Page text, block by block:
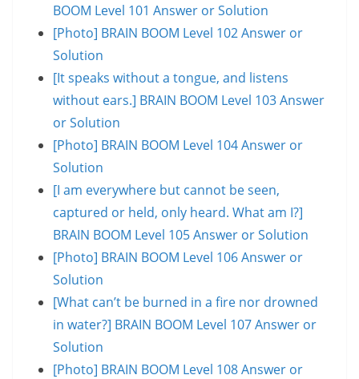
BOOM Level 101 Answer or Solution
[Photo] BRAIN BOOM Level 102 Answer or
Solution
[It speaks without a tongue, and listens
without ears.] BRAIN BOOM Level 103 Answer
or Solution
[Photo] BRAIN BOOM Level 104 Answer or
Solution
[I am everywhere but cannot be seen,
captured or held, only heard. What am I?]
BRAIN BOOM Level 105 Answer or Solution
[Photo] BRAIN BOOM Level 106 Answer or
Solution
[What can’t be burned in a fire nor drowned
in water?] BRAIN BOOM Level 107 Answer or
Solution
[Photo] BRAIN BOOM Level 108 Answer or